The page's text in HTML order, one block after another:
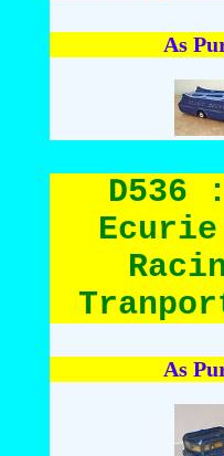
As
D536
Ecurie
As